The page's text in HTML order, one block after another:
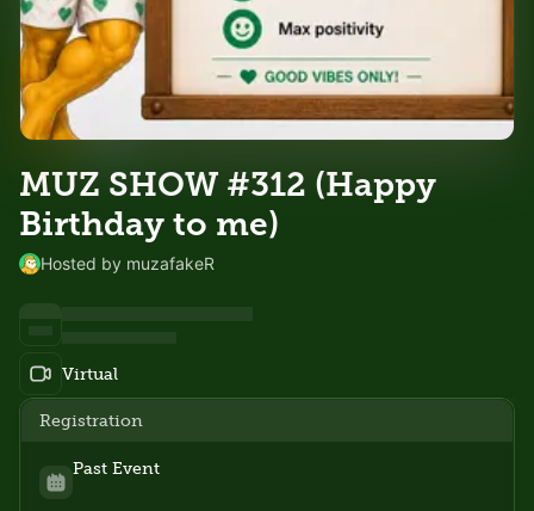
MUZ SHOW #312 (Happy
Birthday to me)
Hosted by muzafakeR
Virtual
Registration
Past Event